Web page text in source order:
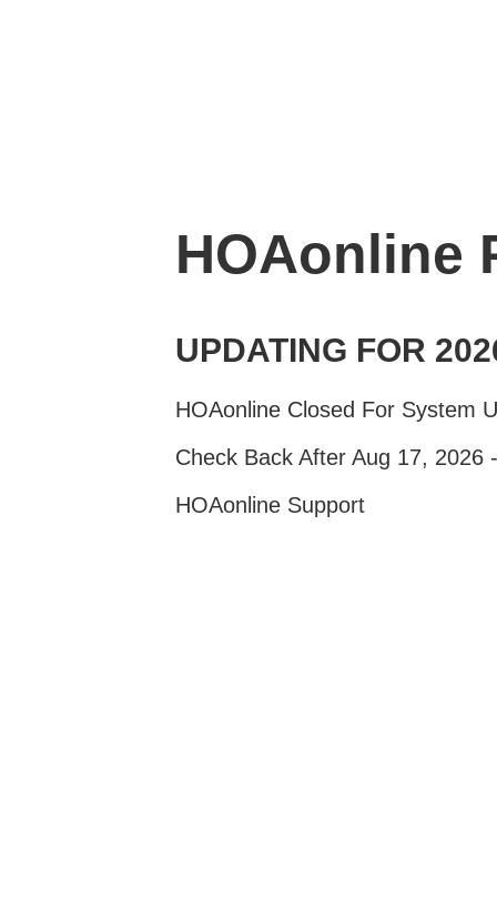
HOAonline
UPDATING FOR
HOAonline Closed For System
Check Back After Aug 17, 2026
HOAonline Support